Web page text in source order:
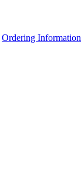
Ordering Information